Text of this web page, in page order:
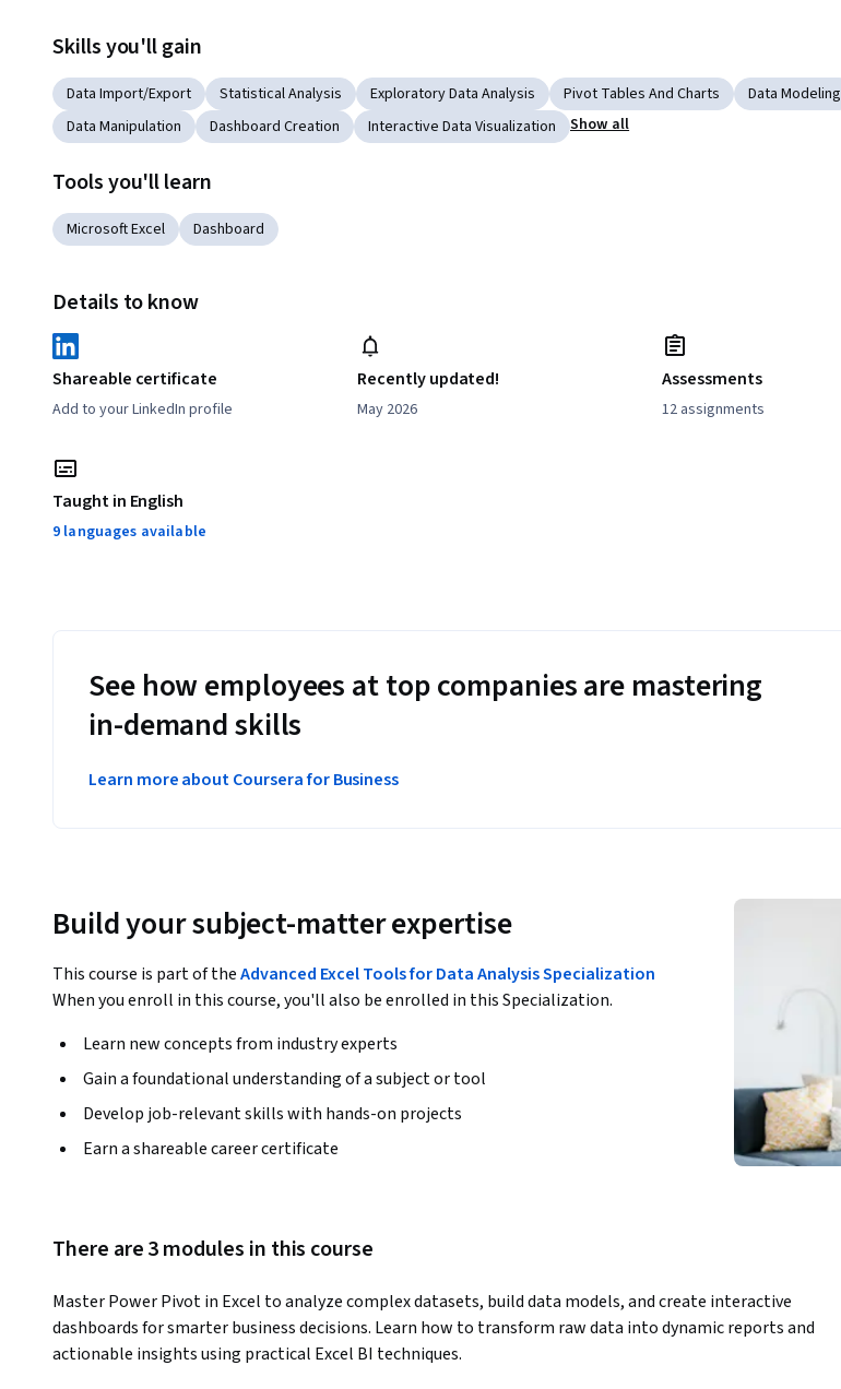
Skills you'll gain
Data Import/Export Statistical Analysis Exploratory Data Analysis Pivot Tables And Charts
Data Modeling
Data Manipulation
Dashboard Creation Interactive Data Visualization Show all
Tools you'll learn
Microsoft Excel Dashboard
Details to know
Shareable certificate
Add to your LinkedIn profile
Recently updated!
May 2026
Assessments
12 assignments
Taught in English
9 languages available
See how employees at top companies are mastering
in-demand skills
Learn more about Coursera for Business
Build your subject-matter expertise
This course is part of theAdvanced Excel Tools for Data Analysis Specialization
When you enroll in this course, you'll also be enrolled in this Specialization.
Learn new concepts from industry experts
Gain a foundational understanding of a subject or tool
Develop job-relevant skills with hands-on projects
Earn a shareable career certificate
There are 3 modules in this course
Master Power Pivot in Excel to analyze complex datasets, build data models, and create interactive
dashboards for smarter business decisions. Learn how to transform raw data into dynamic reports and
actionable insights using practical Excel BI techniques.